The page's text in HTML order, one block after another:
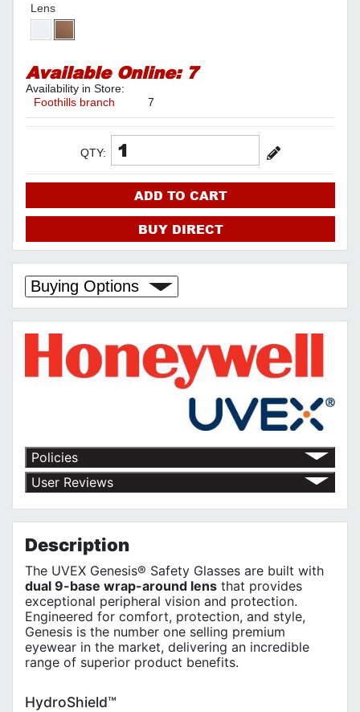
Lens
Available Online: 7
Availability in Store:
Foothills branch
7
QTY:
ADD TO CART
BUY DIRECT
Buying Options
Policies
Return Policy
Shipping Policy
Privacy Policy
User Reviews
Description
The UVEX Genesis® Safety Glasses are built with
dual 9-base wrap-around lens that provides
exceptional peripheral vision and protection.
Engineered for comfort, protection, and style,
Genesis is the number one selling premium
eyewear in the market, delivering an incredible
range of superior product benefits.
HydroShield™